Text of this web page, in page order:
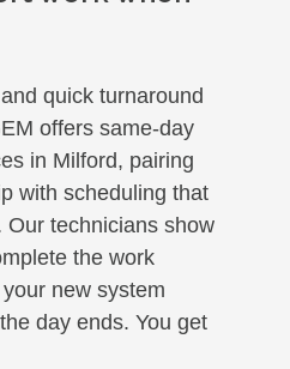
quick turnaround
offers same-day
in Milford, pairing
with scheduling that
Our technicians show
the work
new system
day ends. You get